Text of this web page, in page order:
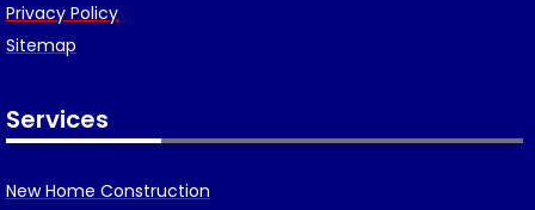
Privacy Policy
Sitemap
Services
New Home Construction